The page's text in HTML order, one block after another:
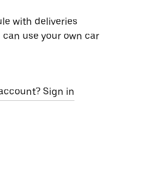
with deliveries
use your own car
Sign in